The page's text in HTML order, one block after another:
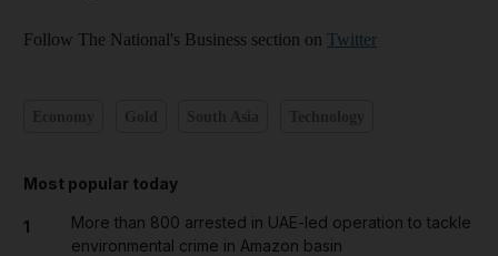
Follow The National's Business section on Twitter
Most popular today
1
More than 800 arrested in UAE-led operation to tackle
environmental crime in Amazon basin